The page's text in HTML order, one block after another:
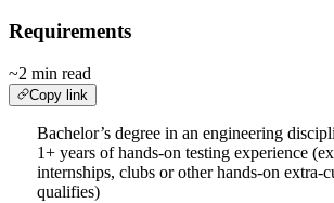
Requirements
~2 min read
Copy link
Bachelor’s degree in an engineering
1+ years of hands-on testing experience
internships, clubs or other hands-on extra-
qualifies)